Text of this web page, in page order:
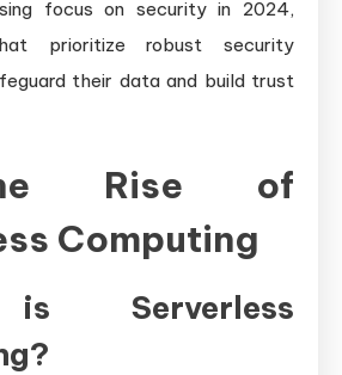
focus on security in 2024,
prioritize robust security
their data and build trust
Rise of
Computing
Serverless